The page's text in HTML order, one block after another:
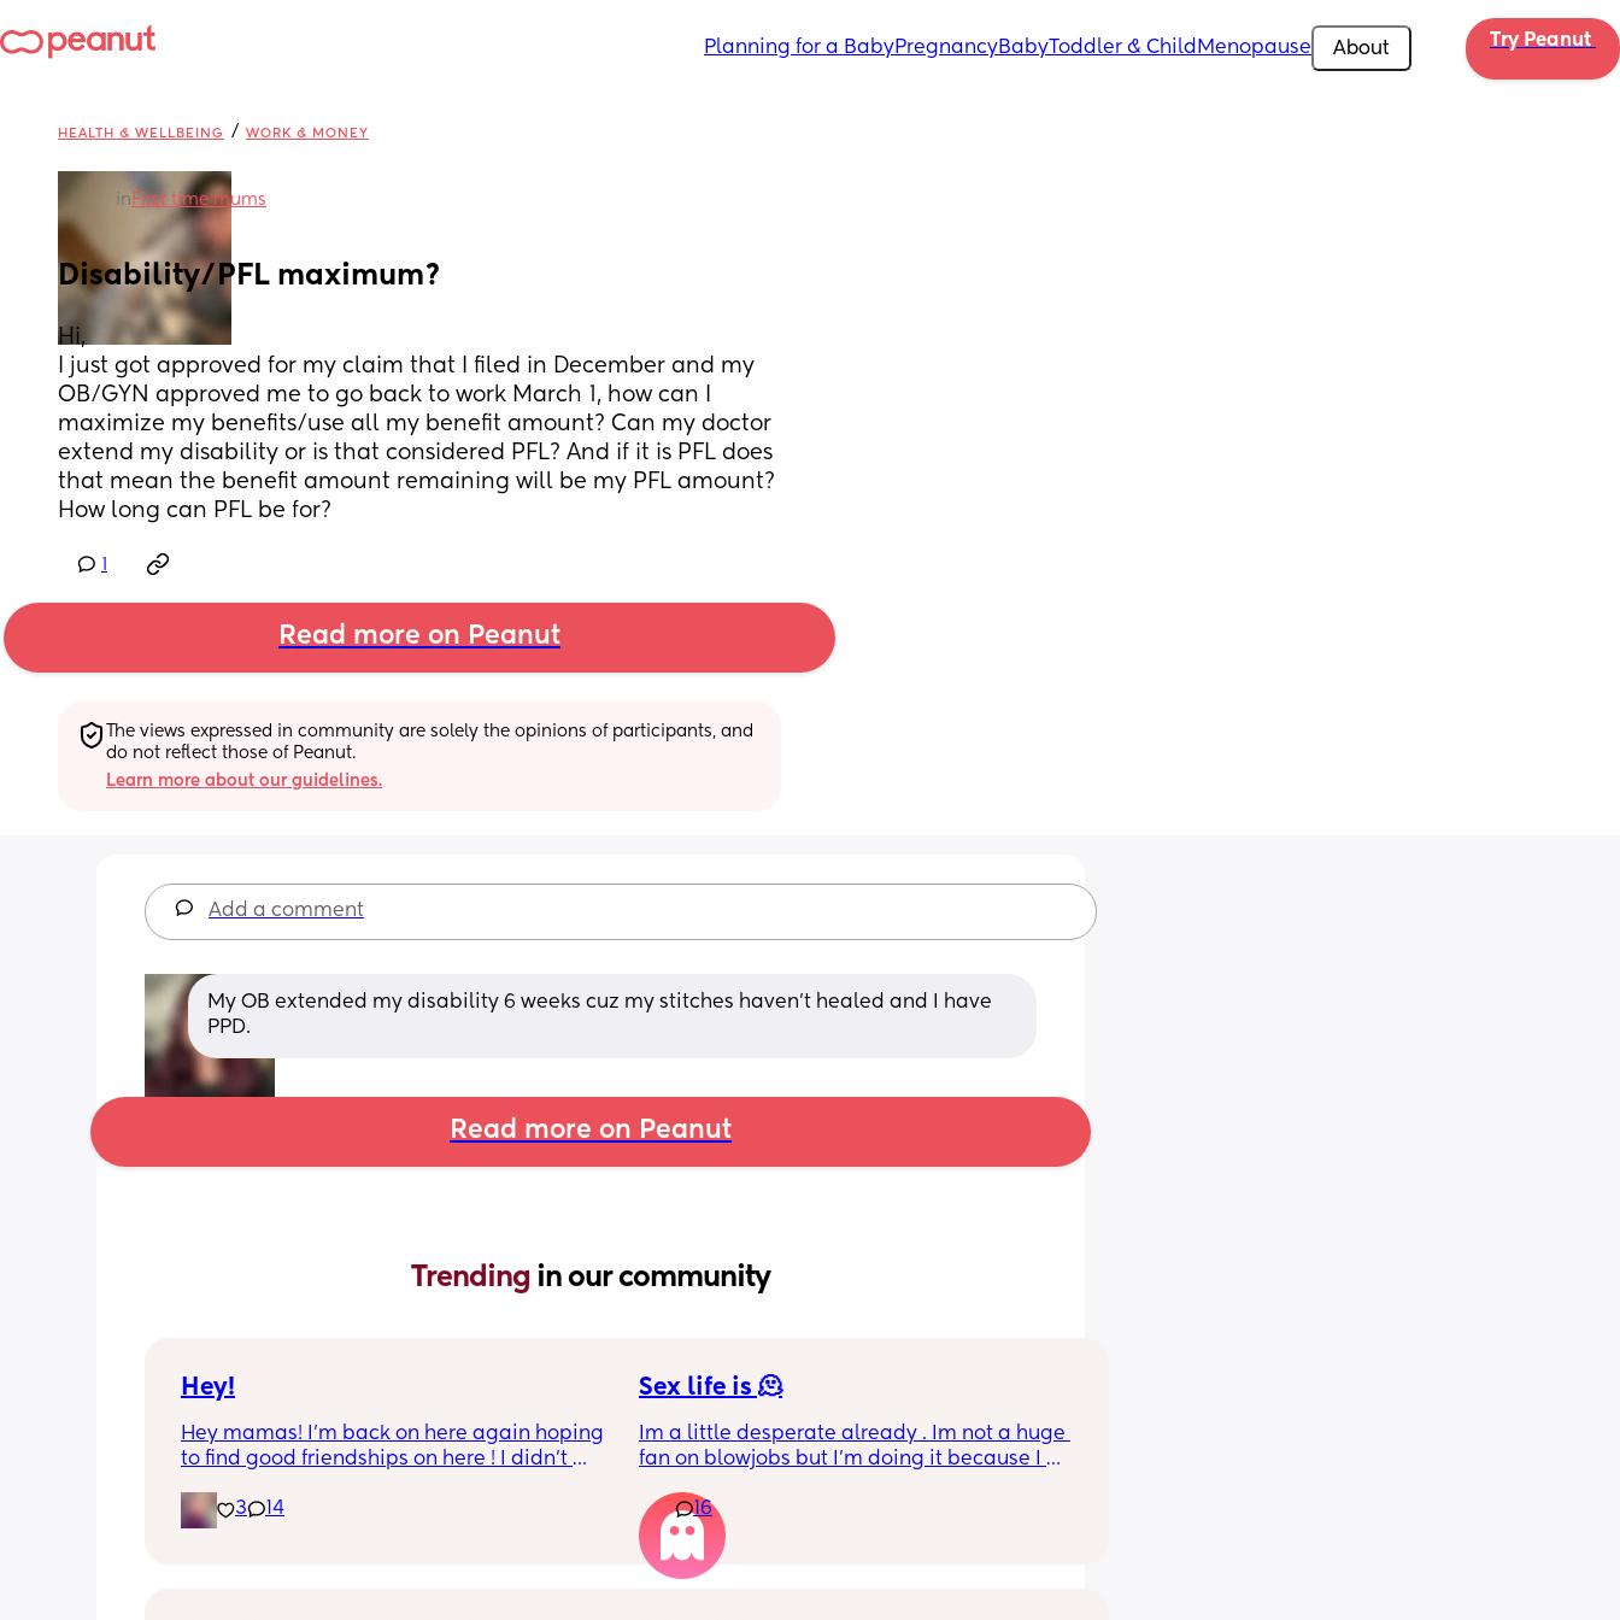
Planning for a BabyPregnancyBabyToddler & Child Menopause About Try Peanut
HEALTH & WELLBEING / WORK & MONEY
in First time mums
Disability/PFL maximum?
Hi,
I just got approved for my claim that I filed in December and my
OB/GYN approved me to go back to work March 1, how can I
maximize my benefits/use all my benefit amount? Can my doctor
extend my disability or is that considered PFL? And if it is PFL does
that mean the benefit amount remaining will be my PFL amount?
How long can PFL be for?
Read more on Peanut
The views expressed in community are solely the opinions of participants, and
do not reflect those of Peanut.
Learn more about our guidelines.
Add a comment
My OB extended my disability 6 weeks cuz my stitches haven't healed and I have
PPD.
Read more on Peanut
Trending in our community
Hey!
Hey mamas! I’m back on here again hoping
to find good friendships on here ! I didn’t
this another try again ! I’m 26 with two little
girls I have a 4 year old and 8 months old
3 14
Sex life is 🫠
Im a little desperate already . Im not a huge
fan on blowjobs but I’m doing it because I
work meeting , on the balcony, on the beach
everywhere  I’m okay to do that . However,
I’m not getting anything in return. I mean the
last time he went down was more than 1.5
16